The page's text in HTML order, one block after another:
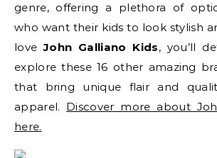
genre, offering a plethora of
who want their kids to look stylish
loveJohn Galliano Kids, you’ll
explore these 16 other amazing
that bring unique flair and
apparel. Discover more about
here.